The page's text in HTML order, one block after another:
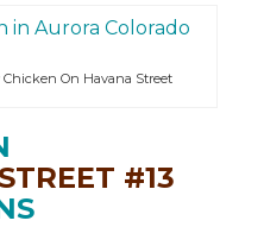
On Havana Street
#13